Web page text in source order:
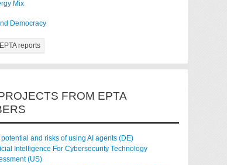
Mix
Democracy
reports
FROM EPTA
and risks of using AI agents (DE)
Intelligence For Cybersecurity Technology
(US)